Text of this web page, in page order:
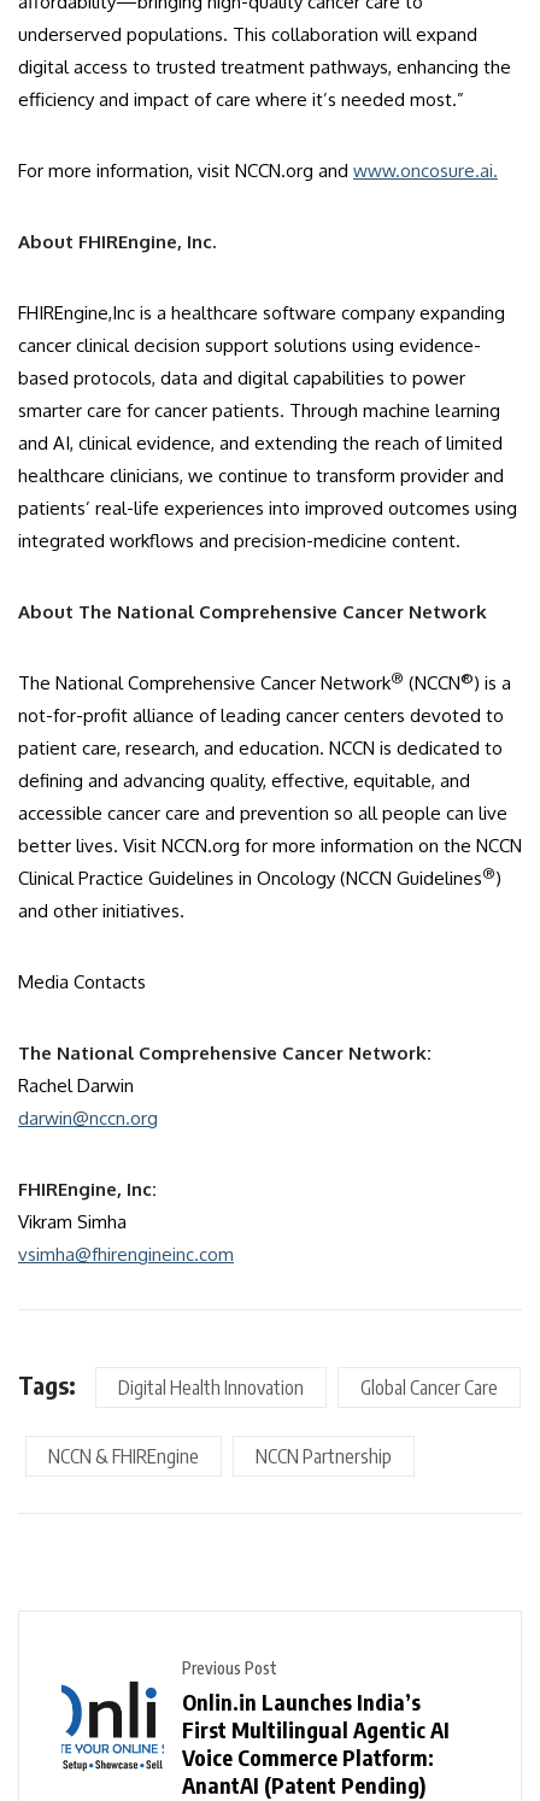
underserved populations. This collaboration will expand
digital access to trusted treatment pathways, enhancing the
efficiency and impact of care where it’s needed most.”
For more information, visit NCCN.org and www.oncosure.ai.
About FHIREngine, Inc.
FHIREngine,Inc is a healthcare software company expanding
cancer clinical decision support solutions using evidence-
based protocols, data and digital capabilities to power
smarter care for cancer patients. Through machine learning
and AI, clinical evidence, and extending the reach of limited
healthcare clinicians, we continue to transform provider and
patients’ real-life experiences into improved outcomes using
integrated workflows and precision-medicine content.
About The National Comprehensive Cancer Network
The National Comprehensive Cancer Network® (NCCN®) is a
not-for-profit alliance of leading cancer centers devoted to
patient care, research, and education. NCCN is dedicated to
defining and advancing quality, effective, equitable, and
accessible cancer care and prevention so all people can live
better lives. Visit NCCN.org for more information on the NCCN
Clinical Practice Guidelines in Oncology (NCCN Guidelines®)
and other initiatives.
Media Contacts
The National Comprehensive Cancer Network:
Rachel Darwin
darwin@nccn.org
FHIREngine, Inc:
Vikram Simha
vsimha@fhirengineinc.com
Tags: Digital Health Innovation Global Cancer Care
NCCN & FHIREngine NCCN Partnership
Previous Post
Onlin.in Launches India’s
First Multilingual Agentic AI
Voice Commerce Platform:
AnantAI (Patent Pending)